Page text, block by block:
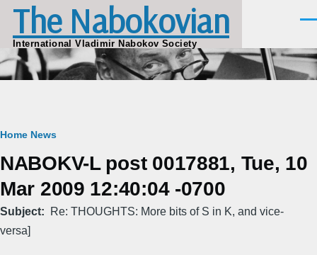
Skip to main content
The Nabokovian
International Vladimir Nabokov Society
Breadcrumb
Home News
NABOKV-L post 0017881, Tue, 10
Mar 2009 12:40:04 -0700
Subject
Re: THOUGHTS: More bits of S in K, and vice-
versa]